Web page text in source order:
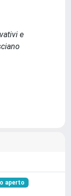
e
aperto